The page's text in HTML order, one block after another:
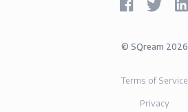
© SQream 2026
Terms of Service
Privacy